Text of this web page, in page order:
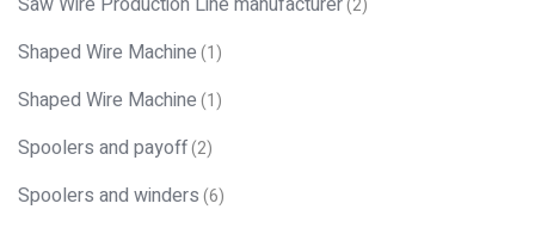
(2)
Shaped Wire Machine(1)
Shaped Wire Machine(1)
Spoolers and payoff(2)
Spoolers and winders(6)